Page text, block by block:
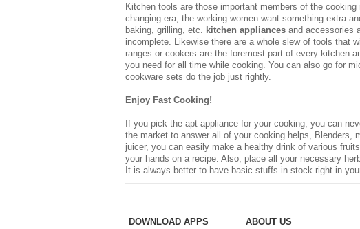
Kitchen tools are those important members of the
changing era, the working women want something extra
baking, grilling, etc.
kitchen appliances and accessories
incomplete. Likewise there are a whole slew of tools that
ranges or cookers are the foremost part of every kitchen
you need for all time while cooking. You can also go for
cookware sets do the job just rightly.
Enjoy Fast Cooking!
If you pick the apt appliance for your cooking, you can
the market to answer all of your cooking helps,
juicer, you can easily make a healthy drink of various
your hands on a recipe. Also, place all your necessary
It is always better to have basic stuffs in stock right in
DOWNLOAD APPS
ABOUT US